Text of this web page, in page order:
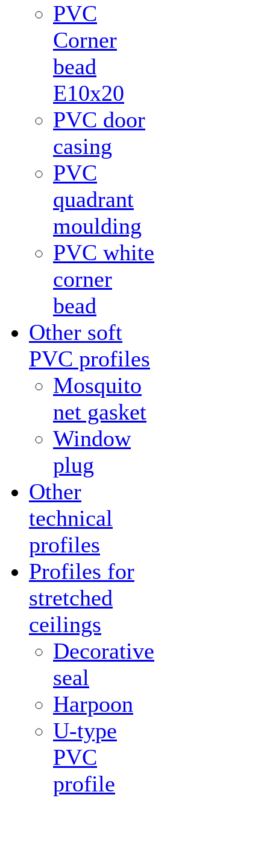
PVC
Corner
bead
Е10x20
PVC door
casing
PVC
quadrant
moulding
PVC white
corner
bead
Other soft
PVC profiles
Mosquito
net gasket
Window
plug
Other
technical
profiles
Profiles for
stretched
ceilings
Decorative
seal
Harpoon
U-type
PVC
profile